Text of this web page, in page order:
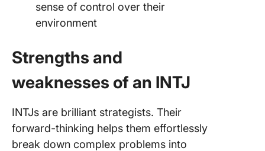
sense of control over their
environment
Strengths and
weaknesses of an INTJ
INTJs are brilliant strategists. Their
forward-thinking helps them effortlessly
break down complex problems into